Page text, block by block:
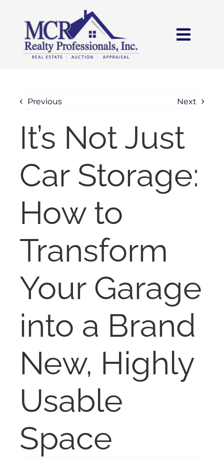
content
SEARCH
AREAS
BUY
AUCTIONS
APPRAISALS
CONTACT
Previous Next
It’s Not Just
Car Storage:
How to
Transform
Your Garage
into a Brand
New, Highly
Usable
Space